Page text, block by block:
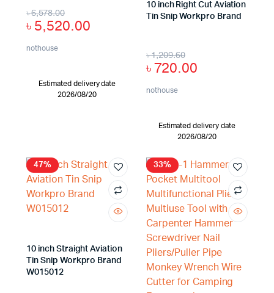
৳6,578.00
৳ 5,520.00
nothouse
Estimated delivery date
2026/08/20
10 inch Right Cut Aviation
Tin Snip Workpro Brand
৳1,209.60
৳720.00
nothouse
Estimated delivery date
2026/08/20
47%
10 inch Straight Aviation
Tin Snip Workpro Brand
W015012
33%